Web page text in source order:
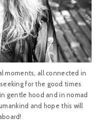
moments, all connected in
for the good times
gentle hood and in nomad
and hope this will